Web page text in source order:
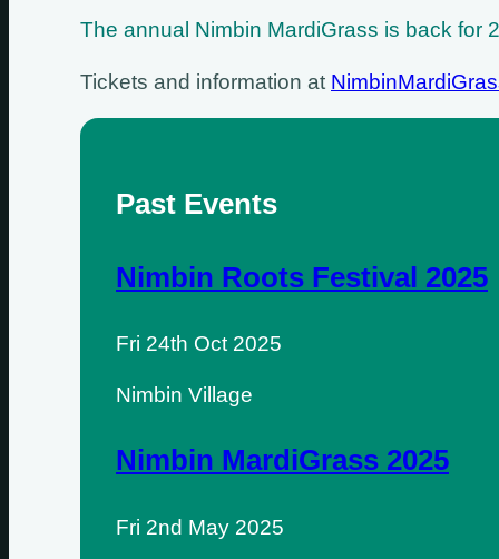
The annual Nimbin MardiGrass is back for
Tickets and information at
Past Events
Nimbin Roots Festival 2025
Fri 24th Oct 2025
Nimbin Village
Nimbin MardiGrass 2025
Fri 2nd May 2025